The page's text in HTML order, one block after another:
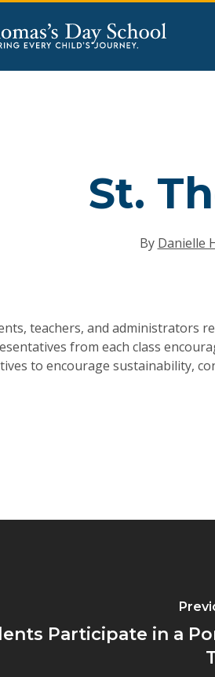
St.
By Danielle
teachers, and administrators
from each class
to encourage sustainability,
Participate in a